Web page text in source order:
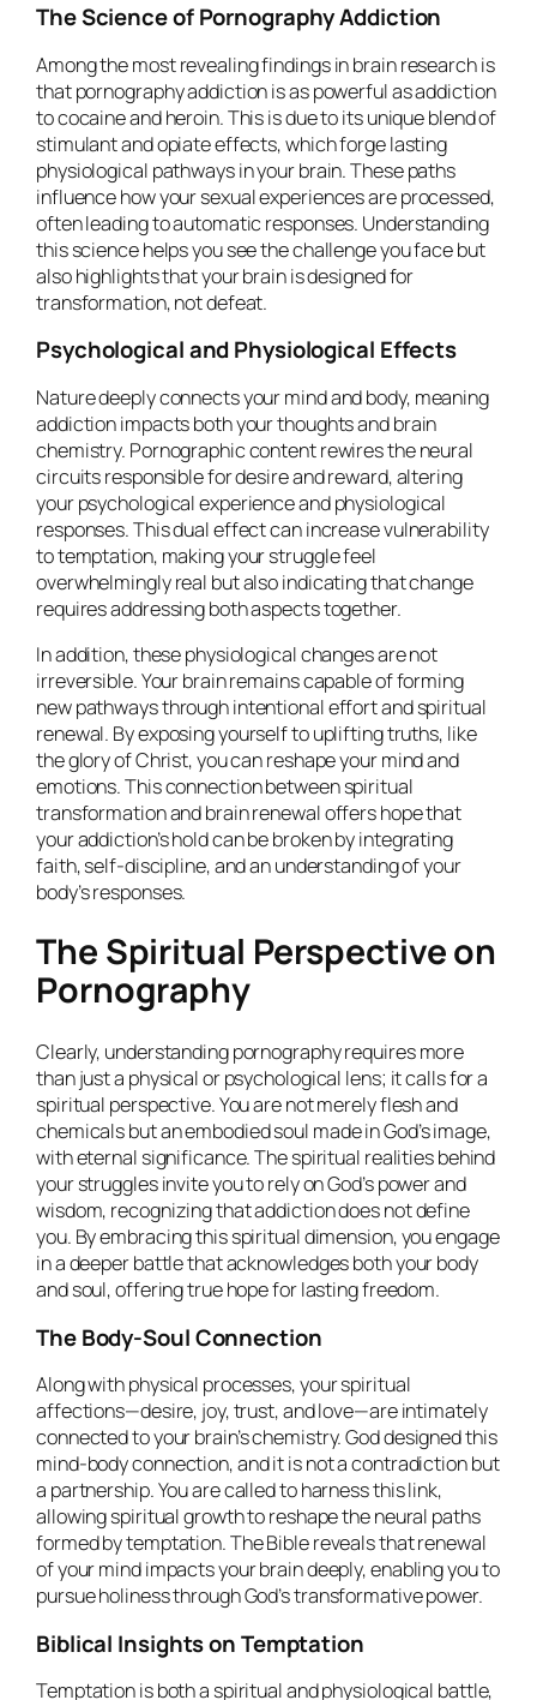
The Science of Pornography Addiction
Among the most revealing findings in brain research is
that pornography addiction is as powerful as addiction
to cocaine and heroin. This is due to its unique blend of
stimulant and opiate effects, which forge lasting
physiological pathways in your brain. These paths
influence how your sexual experiences are processed,
often leading to automatic responses. Understanding
this science helps you see the challenge you face but
also highlights that your brain is designed for
transformation, not defeat.
Psychological and Physiological Effects
Nature deeply connects your mind and body, meaning
addiction impacts both your thoughts and brain
chemistry. Pornographic content rewires the neural
circuits responsible for desire and reward, altering
your psychological experience and physiological
responses. This dual effect can increase vulnerability
to temptation, making your struggle feel
overwhelmingly real but also indicating that change
requires addressing both aspects together.
In addition, these physiological changes are not
irreversible. Your brain remains capable of forming
new pathways through intentional effort and spiritual
renewal. By exposing yourself to uplifting truths, like
the glory of Christ, you can reshape your mind and
emotions. This connection between spiritual
transformation and brain renewal offers hope that
your addiction’s hold can be broken by integrating
faith, self-discipline, and an understanding of your
body’s responses.
The Spiritual Perspective on
Pornography
Clearly, understanding pornography requires more
than just a physical or psychological lens; it calls for a
spiritual perspective. You are not merely flesh and
chemicals but an embodied soul made in God’s image,
with eternal significance. The spiritual realities behind
your struggles invite you to rely on God’s power and
wisdom, recognizing that addiction does not define
you. By embracing this spiritual dimension, you engage
in a deeper battle that acknowledges both your body
and soul, offering true hope for lasting freedom.
The Body-Soul Connection
Along with physical processes, your spiritual
affections—desire, joy, trust, and love—are intimately
connected to your brain’s chemistry. God designed this
mind-body connection, and it is not a contradiction but
a partnership. You are called to harness this link,
allowing spiritual growth to reshape the neural paths
formed by temptation. The Bible reveals that renewal
of your mind impacts your brain deeply, enabling you to
pursue holiness through God’s transformative power.
Biblical Insights on Temptation
Temptation is both a spiritual and physiological battle,